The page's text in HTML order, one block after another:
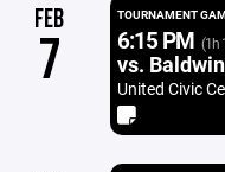
FEB
7
TOURNAMENT
6:15 PM (1h
vs.
United Civic